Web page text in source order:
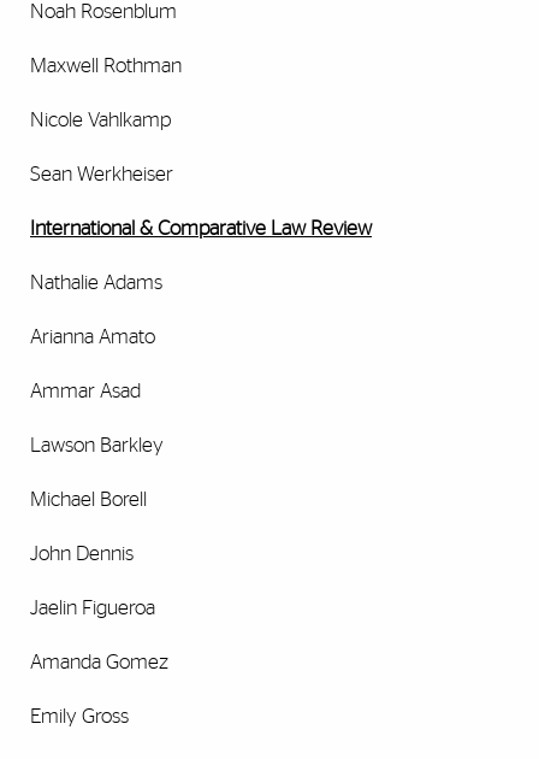
Noah Rosenblum
Maxwell Rothman
Nicole Vahlkamp
Sean Werkheiser
International & Comparative Law Review
Nathalie Adams
Arianna Amato
Ammar Asad
Lawson Barkley
Michael Borell
John Dennis
Jaelin Figueroa
Amanda Gomez
Emily Gross